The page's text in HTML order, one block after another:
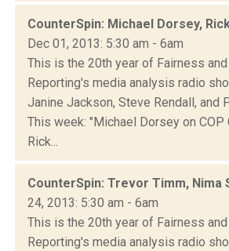
CounterSpin: Michael Dorsey,
Dec 01, 2013: 5:30 am - 6am
This is the 20th year of Fairness
Reporting's media analysis radio
Janine Jackson, Steve Rendall, and
This week: "Michael Dorsey on COP
Rick...
CounterSpin: Trevor Timm, Nima
24, 2013: 5:30 am - 6am
This is the 20th year of Fairness
Reporting's media analysis radio